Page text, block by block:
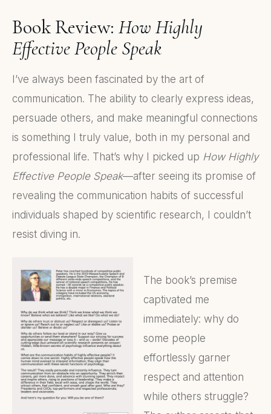
Book Review: How Highly
Effective People Speak
I’ve always been fascinated by the art of
communication. The ability to clearly express ideas,
persuade others, and make meaningful connections
is something I truly value, both in my personal and
professional life. That’s why I picked up How Highly
Effective People Speak—after seeing its promise of
revealing the communication habits of successful
individuals shaped by scientific research, I couldn’t
resist diving in.
The book’s premise
captivated me
immediately: why do
some people
effortlessly garner
respect and attention
while others struggle?